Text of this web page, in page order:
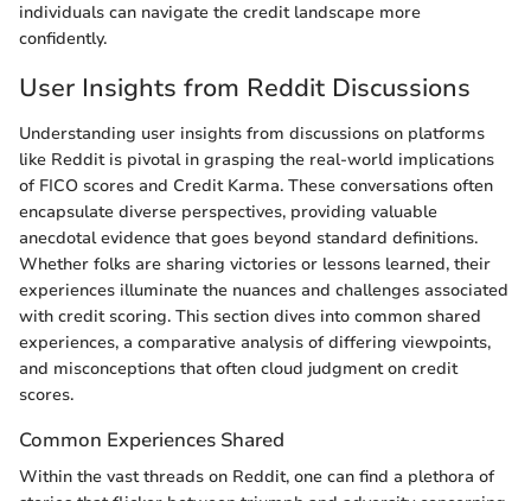
individuals can navigate the credit landscape more
confidently.
User Insights from Reddit Discussions
Understanding user insights from discussions on platforms
like Reddit is pivotal in grasping the real-world implications
of FICO scores and Credit Karma. These conversations often
encapsulate diverse perspectives, providing valuable
anecdotal evidence that goes beyond standard definitions.
Whether folks are sharing victories or lessons learned, their
experiences illuminate the nuances and challenges associated
with credit scoring. This section dives into common shared
experiences, a comparative analysis of differing viewpoints,
and misconceptions that often cloud judgment on credit
scores.
Common Experiences Shared
Within the vast threads on Reddit, one can find a plethora of